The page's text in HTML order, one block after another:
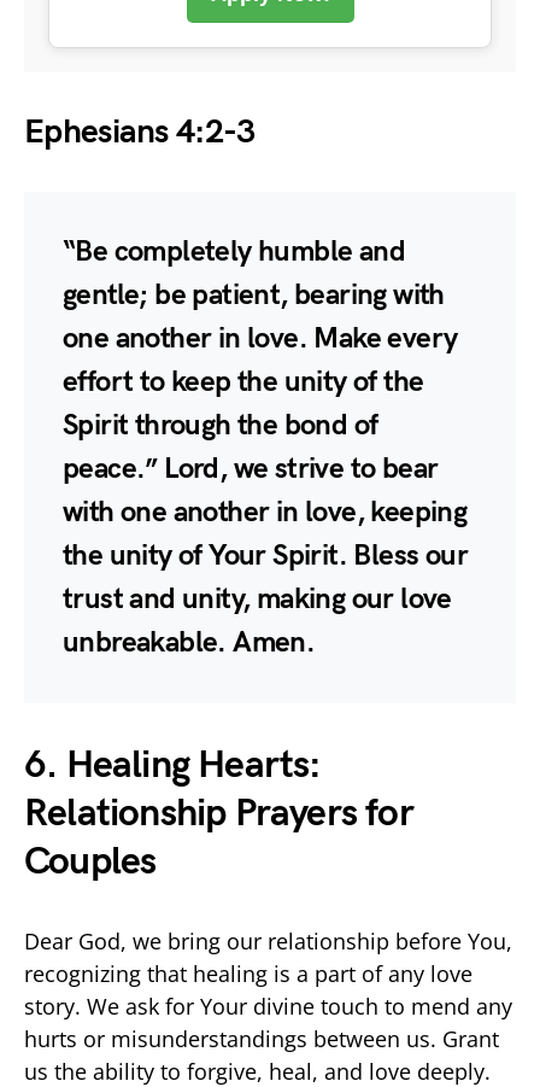
Ephesians 4:2-3
“Be completely humble and
gentle; be patient, bearing with
one another in love. Make every
effort to keep the unity of the
Spirit through the bond of
peace.” Lord, we strive to bear
with one another in love, keeping
the unity of Your Spirit. Bless our
trust and unity, making our love
unbreakable. Amen.
6. Healing Hearts:
Relationship Prayers for
Couples
Dear God, we bring our relationship before You,
recognizing that healing is a part of any love
story. We ask for Your divine touch to mend any
hurts or misunderstandings between us. Grant
us the ability to forgive, heal, and love deeply.